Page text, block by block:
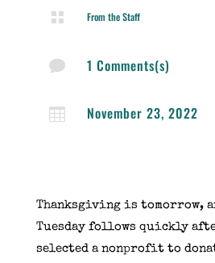
 From the Staff
 1 Comments(s)
 November 23, 2022
Thanksgiving is tomorrow,
Tuesday follows quickly
selected a nonprofit to